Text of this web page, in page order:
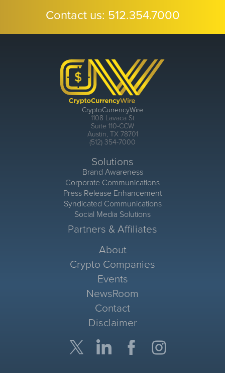
Contact us: 512.354.7000
CryptoCurrencyWire
1108 Lavaca St
Suite 110-CCW
Austin, TX 78701
(512) 354-7000
Solutions
Brand Awareness
Corporate Communications
Press Release Enhancement
Syndicated Communications
Social Media Solutions
Partners & Affiliates
About
Crypto Companies
Events
NewsRoom
Contact
Disclaimer